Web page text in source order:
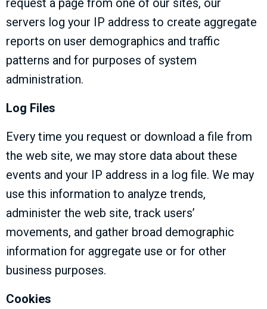
request a page from one of our sites, our
servers log your IP address to create aggregate
reports on user demographics and traffic
patterns and for purposes of system
administration.
Log Files
Every time you request or download a file from
the web site, we may store data about these
events and your IP address in a log file. We may
use this information to analyze trends,
administer the web site, track users’
movements, and gather broad demographic
information for aggregate use or for other
business purposes.
Cookies